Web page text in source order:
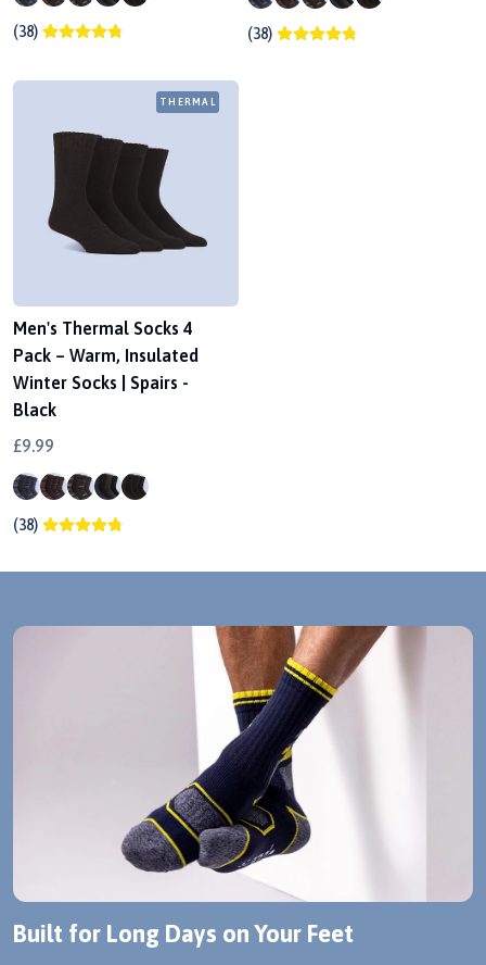
(38) (38)
THERMAL
Men's Thermal Socks 4
Pack – Warm, Insulated
Winter Socks | Spairs -
Black
£9.99
(38)
Built for Long Days on Your Feet